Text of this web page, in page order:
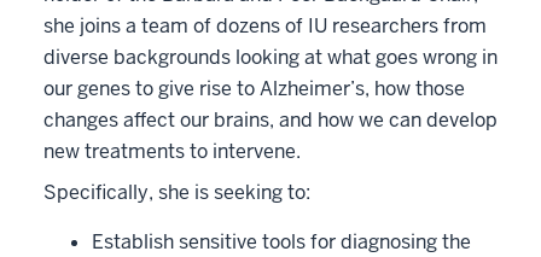
she joins a team of dozens of IU researchers from
diverse backgrounds looking at what goes wrong in
our genes to give rise to Alzheimer’s, how those
changes affect our brains, and how we can develop
new treatments to intervene.
Specifically, she is seeking to:
Establish sensitive tools for diagnosing the